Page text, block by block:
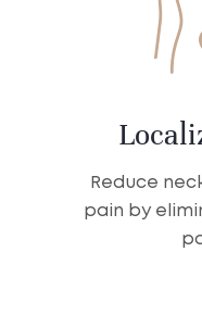
Reduce
pain by